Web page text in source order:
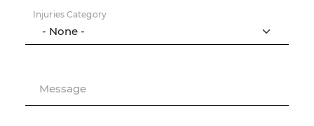
Injuries Category
Message